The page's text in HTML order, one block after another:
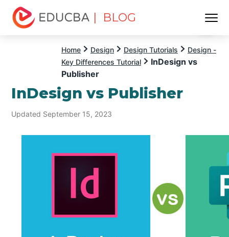
| BLOG
Home Design Design Tutorials
Design -
Key Differences Tutorial
InDesign vs
Publisher
InDesign vs Publisher
Updated September 15, 2023